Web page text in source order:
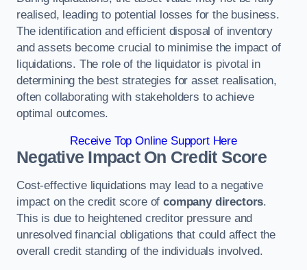
realised, leading to potential losses for the business.
The identification and efficient disposal of inventory
and assets become crucial to minimise the impact of
liquidations. The role of the liquidator is pivotal in
determining the best strategies for asset realisation,
often collaborating with stakeholders to achieve
optimal outcomes.
Receive Top Online Support Here
Negative Impact On Credit Score
Cost-effective liquidations may lead to a negative
impact on the credit score ofcompany directors.
This is due to heightened creditor pressure and
unresolved financial obligations that could affect the
overall credit standing of the individuals involved.